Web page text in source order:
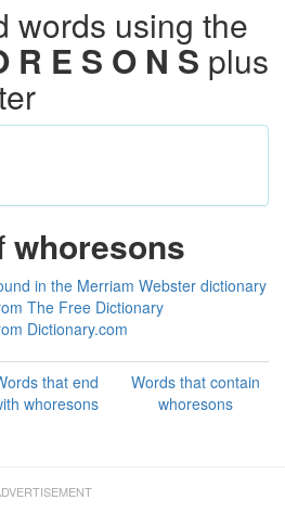
words using the
R E S O N S plus
whoresons
in the Merriam Webster dictionary
The Free Dictionary
Dictionary.com
that end
whoresons
Words that contain
whoresons